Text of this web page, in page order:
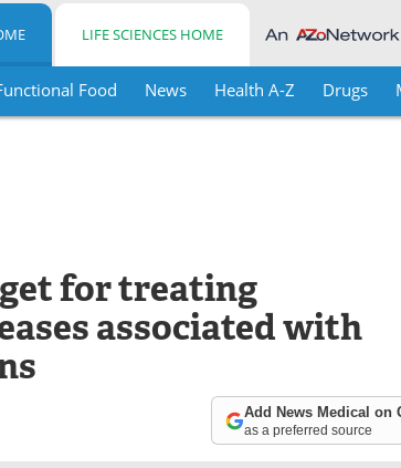
LIFE SCIENCES HOME
Food News Health A-Z Drugs
for treating
associated with
Add News Medical on
as a preferred source